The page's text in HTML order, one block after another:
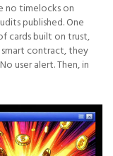
no timelocks on
published. One
cards built on trust,
contract, they
user alert. Then, in